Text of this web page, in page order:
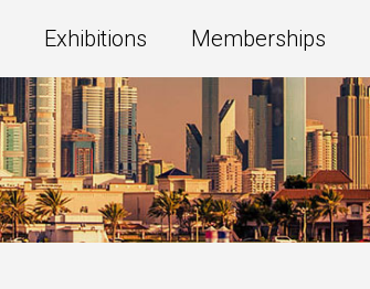
Exhibitions Memberships